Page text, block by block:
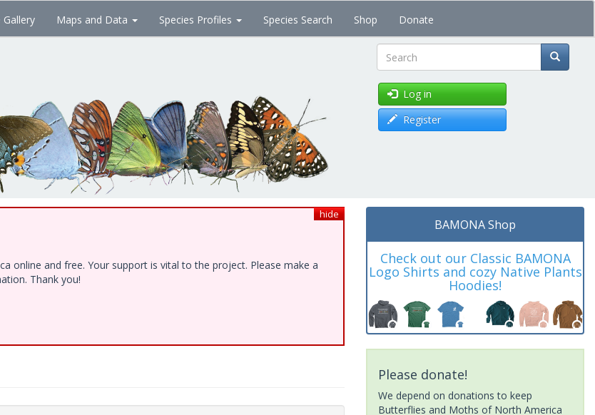
Gallery Maps and Data Species Profiles Species Search Shop Donate
Search
Log in
Register
hide
online and free. Your support is vital to the project. Please make a
Thank you!
BAMONA Shop
Check out our Classic BAMONA
Logo Shirts and cozy Native Plants
Hoodies!
Please donate!
We depend on donations to keep
Butterflies and Moths of North America